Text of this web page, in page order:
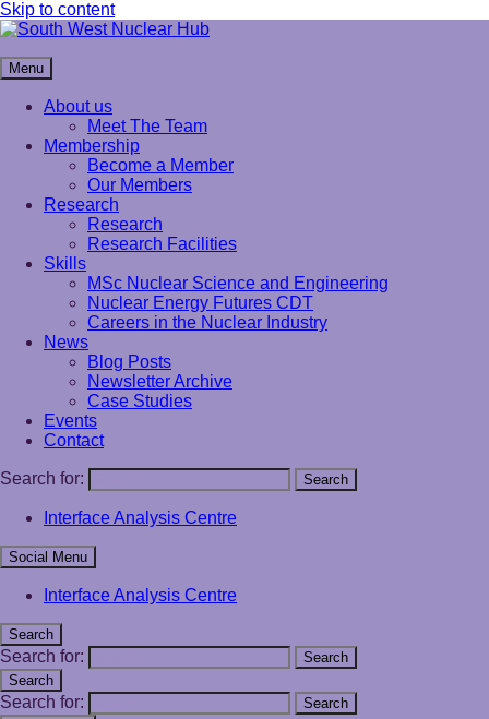
Skip to content
South West Nuclear Hub
Menu
About us
Meet The Team
Membership
Become a Member
Our Members
Research
Research
Research Facilities
Skills
MSc Nuclear Science and Engineering
Nuclear Energy Futures CDT
Careers in the Nuclear Industry
News
Blog Posts
Newsletter Archive
Case Studies
Events
Contact
Search for: Search
Interface Analysis Centre
Social Menu
Interface Analysis Centre
Search
Search for:
Search
Search
Search for:
Search